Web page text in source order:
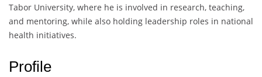
Tabor University, where he is involved in research, teaching,
and mentoring, while also holding leadership roles in national
health initiatives.
Profile